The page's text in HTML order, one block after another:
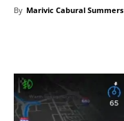
By Marivic Cabural Summers